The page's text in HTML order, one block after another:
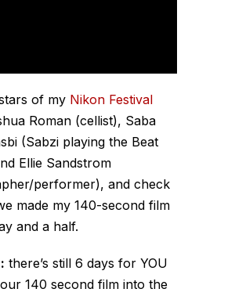
of my Nikon Festival
Roman (cellist), Saba
(Sabzi playing the Beat
Ellie Sandstrom
performer), and check
made my 140-second film
and a half.
there’s still 6 days for YOU
140 second film into the